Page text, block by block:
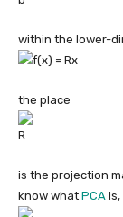
within the lower-
the place
is the projection
know what PCA